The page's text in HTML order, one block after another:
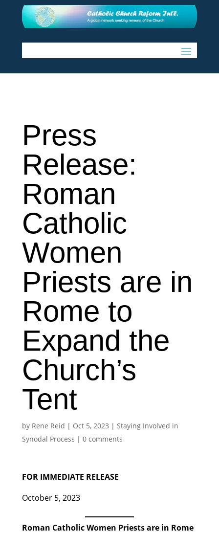
Press
Release:
Roman
Catholic
Women
Priests are in
Rome to
Expand the
Church’s
Tent
by Rene Reid | Oct 5, 2023 | Staying Involved in
Synodal Process | 0 comments
FOR IMMEDIATE RELEASE
October 5, 2023
Roman Catholic Women Priests are in Rome